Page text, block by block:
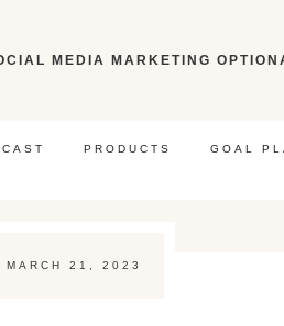
MEDIA MARKETING
PRODUCTS GOAL
MARCH 21, 2023